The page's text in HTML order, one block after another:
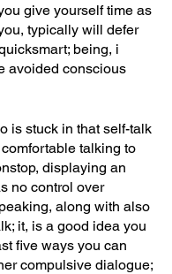
give yourself time as
typically will defer
being, i
avoided conscious
is stuck in that self-talk
talking to
displaying an
no control over
along with also
it, is a good idea you
five ways you can
compulsive dialogue;